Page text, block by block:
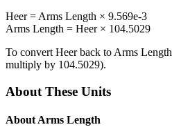
Heer= Arms Length × 9.569e-3
Arms Length = Heer× 104.5029
To convert Heerback to Arms Length
multiply by 104.5029).
About These Units
About Arms Length